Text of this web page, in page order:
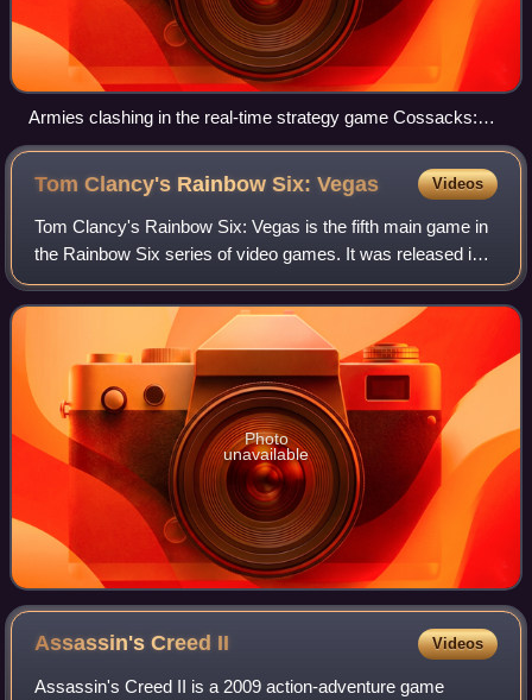
Armies clashing in the real-time strategy game Cossacks:
European Wars
Tom Clancy's Rainbow Six:Vegas Videos
Tom Clancy's Rainbow Six: Vegas is the fifth main game in
the Rainbow Six series of video games. It was released in
November 2006 for the Xbox 360, December 2006 for
Windows, and in June 2007 for the
Photo
unavailable
Assassin's Creed II Videos
Assassin's Creed II is a 2009 action-adventure game